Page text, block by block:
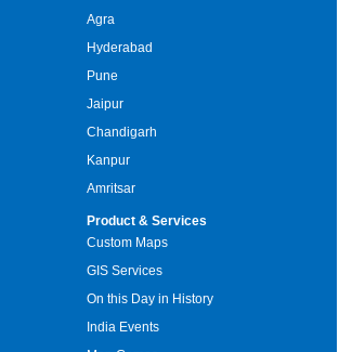
Agra
Hyderabad
Pune
Jaipur
Chandigarh
Kanpur
Amritsar
Product & Services
Custom Maps
GIS Services
On this Day in History
India Events